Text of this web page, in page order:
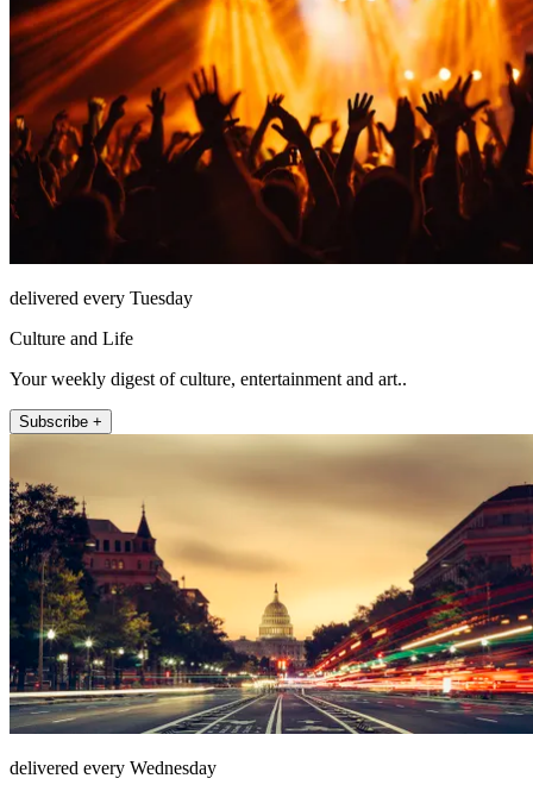
delivered every Tuesday
Culture and Life
Your weekly digest of culture, entertainment and art..
Subscribe +
delivered every Wednesday